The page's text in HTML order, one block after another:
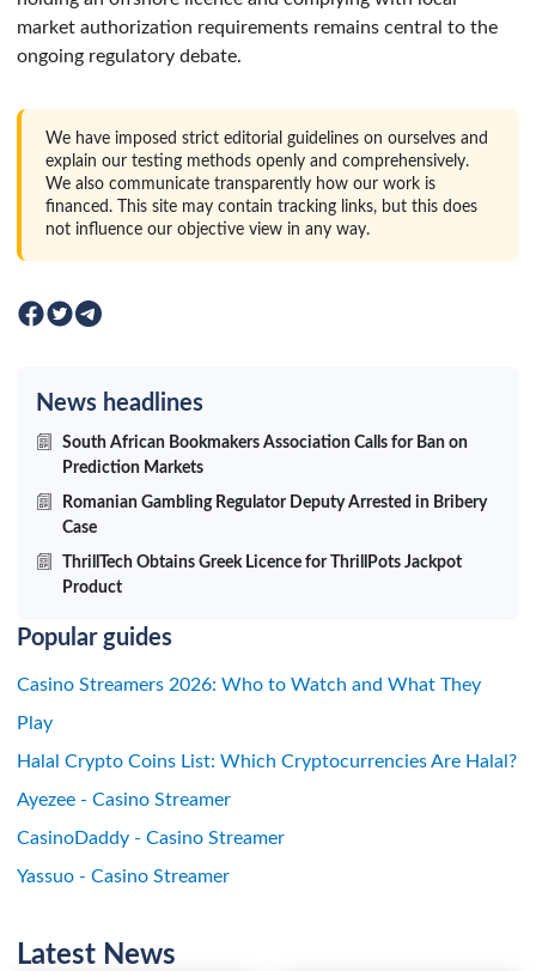
market authorization requirements remains central to the
ongoing regulatory debate.
We have imposed strict editorial guidelines on ourselves and
explain our testing methods openly and comprehensively.
We also communicate transparently how our work is
financed. This site may contain tracking links, but this does
not influence our objective view in any way.
News headlines
South African Bookmakers Association Calls for Ban on
Prediction Markets
Romanian Gambling Regulator Deputy Arrested in Bribery
Case
ThrillTech Obtains Greek Licence for ThrillPots Jackpot
Product
Popular guides
Casino Streamers 2026: Who to Watch and What They
Play
Halal Crypto Coins List: Which Cryptocurrencies Are Halal?
Ayezee - Casino Streamer
CasinoDaddy - Casino Streamer
Yassuo - Casino Streamer
Latest News